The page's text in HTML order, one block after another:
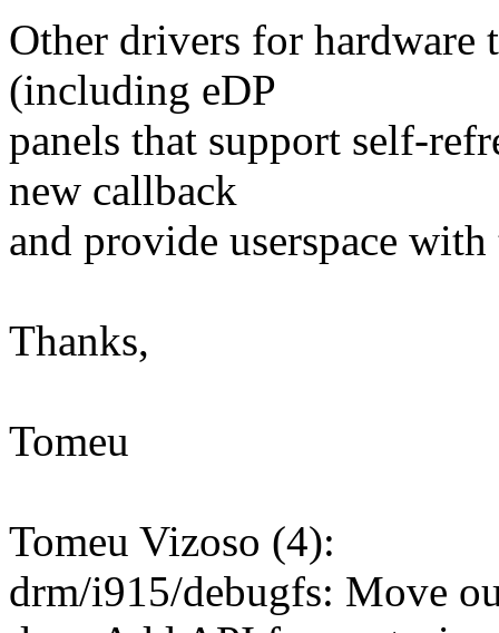
Other drivers for hardware
(including eDP
panels that support self-
new callback
and provide userspace
Thanks,
Tomeu
Tomeu Vizoso (4):
drm/i915/debugfs: Move